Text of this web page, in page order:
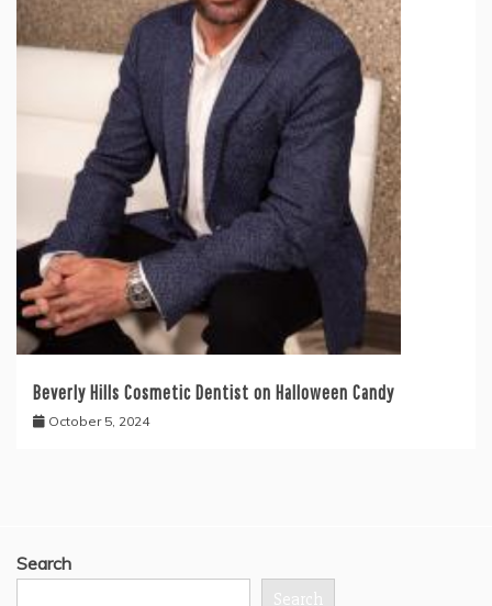
Beverly Hills Cosmetic Dentist on Halloween Candy
October 5, 2024
Search
Search